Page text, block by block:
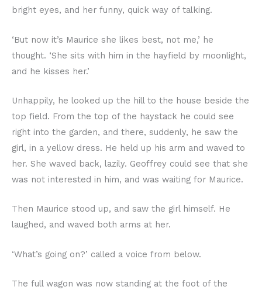
bright eyes, and her funny, quick way of talking.
‘But now it’s Maurice she likes best, not me,’ he
thought. ‘She sits with him in the hayfield by moonlight,
and he kisses her.’
Unhappily, he looked up the hill to the house beside the
top field. From the top of the haystack he could see
right into the garden, and there, suddenly, he saw the
girl, in a yellow dress. He held up his arm and waved to
her. She waved back, lazily. Geoffrey could see that she
was not interested in him, and was waiting for Maurice.
Then Maurice stood up, and saw the girl himself. He
laughed, and waved both arms at her.
‘What’s going on?’ called a voice from below.
The full wagon was now standing at the foot of the